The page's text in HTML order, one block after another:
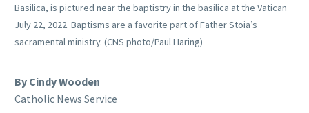
Basilica, is pictured near the baptistry in the basilica at the Vatican
July 22, 2022. Baptisms are a favorite part of Father Stoia’s
sacramental ministry. (CNS photo/Paul Haring)
By Cindy Wooden
Catholic News Service